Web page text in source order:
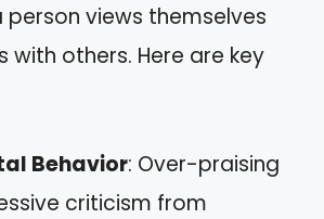
person views themselves
with others. Here are key
Behavior: Over-praising
criticism from